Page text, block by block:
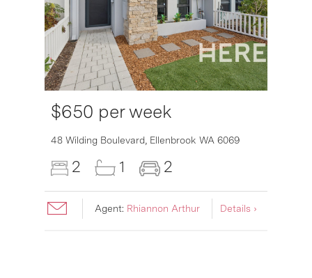
$650 per week
48 Wilding Boulevard, Ellenbrook WA 6069
2 1 2
Agent: Rhiannon Arthur Details ›